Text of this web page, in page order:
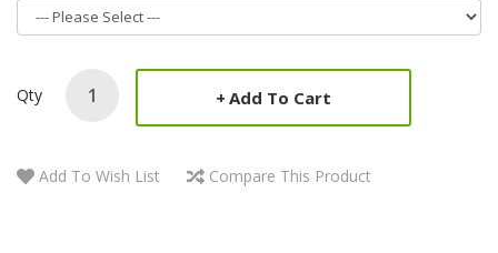
Qty Add To Cart
Add To Wish List Compare This Product